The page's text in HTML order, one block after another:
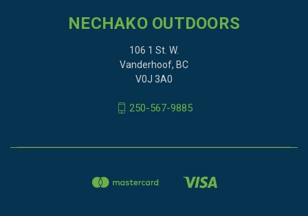
NECHAKO OUTDOORS
106 1 St. W.
Vanderhoof, BC
V0J 3A0
250-567-9885